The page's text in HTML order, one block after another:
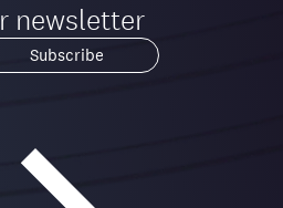
newsletter